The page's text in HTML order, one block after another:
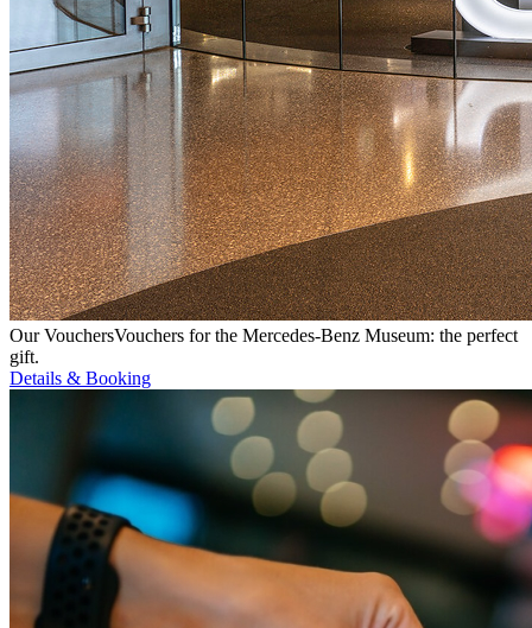
Our VouchersVouchers for the Mercedes-Benz Museum: the perfect
gift.
Details & Booking